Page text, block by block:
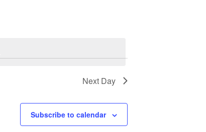
Next Day
Subscribe to calendar